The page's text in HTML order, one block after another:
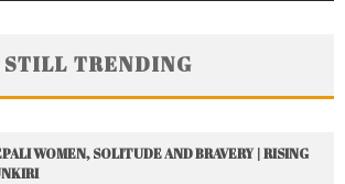
STILL TRENDING
WOMEN, SOLITUDE AND BRAVERY | RISING